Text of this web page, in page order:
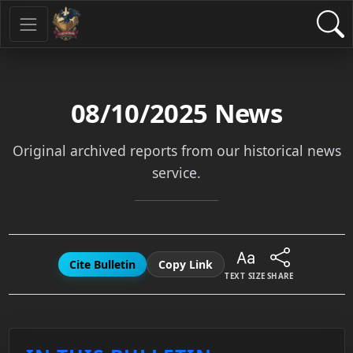
08/10/2025 News
Original archived reports from our historical news
service.
Cite Bulletin Copy Link
TEXT SIZE SHARE